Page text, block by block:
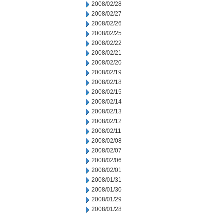
2008/02/28
2008/02/27
2008/02/26
2008/02/25
2008/02/22
2008/02/21
2008/02/20
2008/02/19
2008/02/18
2008/02/15
2008/02/14
2008/02/13
2008/02/12
2008/02/11
2008/02/08
2008/02/07
2008/02/06
2008/02/01
2008/01/31
2008/01/30
2008/01/29
2008/01/28